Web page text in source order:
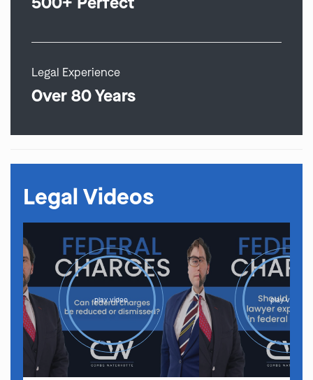
Legal Experience
Over 80 Years
Legal Videos
play video play video